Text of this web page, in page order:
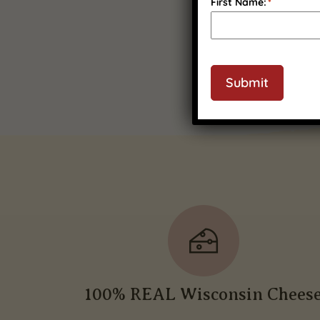
100% REAL Wisconsin
Submit